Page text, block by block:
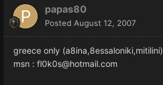
papas80
Posted August 12, 2007
greece only (a8ina,8essaloniki,mitilini)
msn : fl0k0s@hotmail.com